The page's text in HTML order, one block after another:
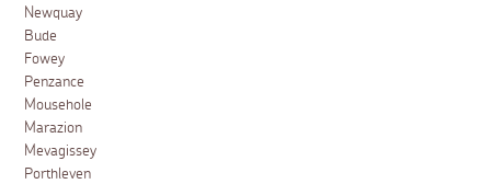
Newquay
Bude
Fowey
Penzance
Mousehole
Marazion
Mevagissey
Porthleven